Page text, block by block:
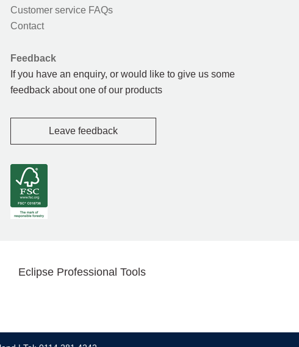
Customer service FAQs
Contact
Feedback
If you have an enquiry, or would like to give us some
feedback about one of our products
Leave feedback
Eclipse Professional Tools